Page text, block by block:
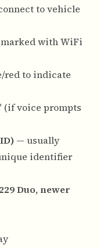
to vehicle
with WiFi
red to indicate
(if voice prompts
— usually
identifier
Duo, newer